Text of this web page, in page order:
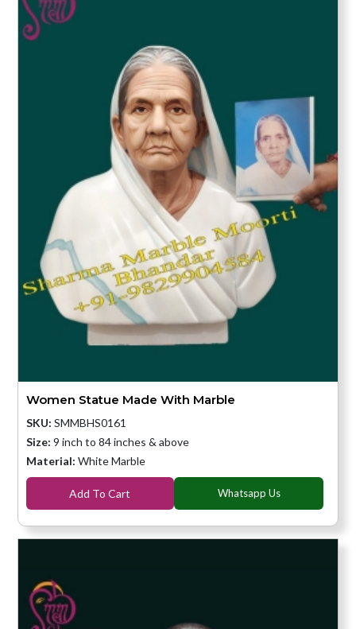
Women Statue Made With Marble
SKU: SMMBHS0161
Size: 9 inch to 84 inches & above
Material: White Marble
Add To Cart Whatsapp Us